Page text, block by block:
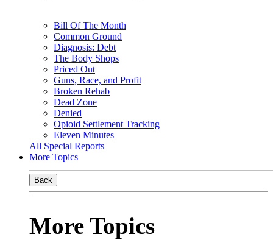
Bill Of The Month
Common Ground
Diagnosis: Debt
The Body Shops
Priced Out
Guns, Race, and Profit
Broken Rehab
Dead Zone
Denied
Opioid Settlement Tracking
Eleven Minutes
All Special Reports
More Topics
Back
More Topics